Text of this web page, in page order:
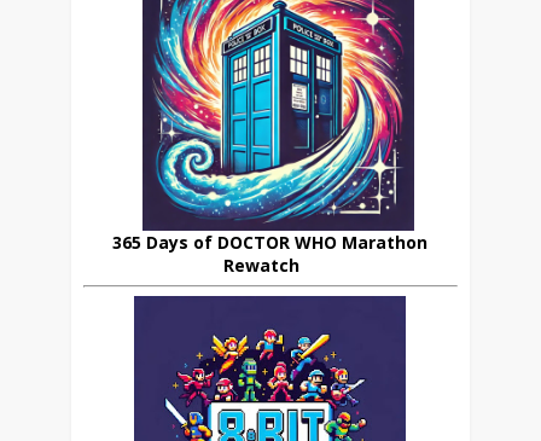
365 Days of DOCTOR WHO Marathon
Rewatch